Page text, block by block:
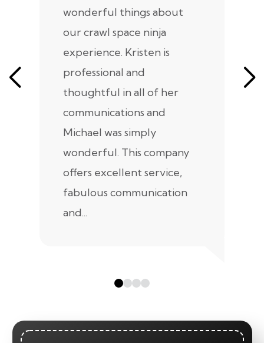
wonderful things about
our crawl space ninja
experience. Kristen is
professional and
thoughtful in all of her
communications and
Michael was simply
wonderful. This company
offers excellent service,
fabulous communication
and...